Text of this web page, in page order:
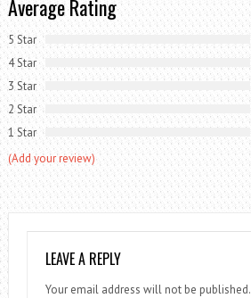
Average Rating
5 Star
4 Star
3 Star
2 Star
1 Star
(Add your review)
LEAVE A REPLY
Your email address will not be published.